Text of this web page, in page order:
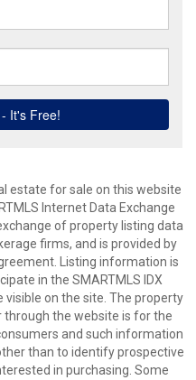
estate for sale on this website
Internet Data Exchange
of property listing data
firms, and is provided by
Listing information is
in the SMARTMLS IDX
on the site. The property
the website is for the
and such information
than to identify prospective
in purchasing. Some